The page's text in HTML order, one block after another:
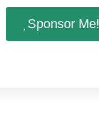
Sponsor Me!